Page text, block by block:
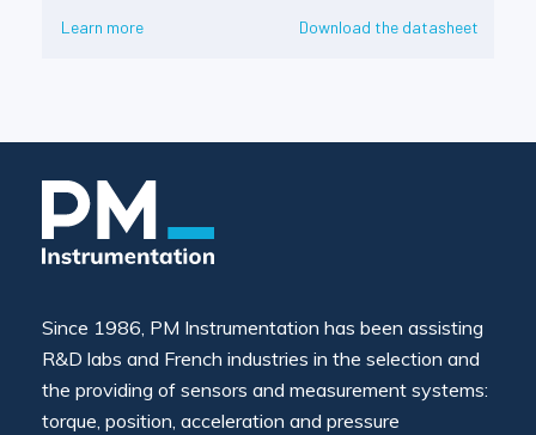
Learn more Download the datasheet
Since 1986, PM Instrumentation has been assisting
R&D labs and French industries in the selection and
the providing of sensors and measurement systems:
torque, position, acceleration and pressure